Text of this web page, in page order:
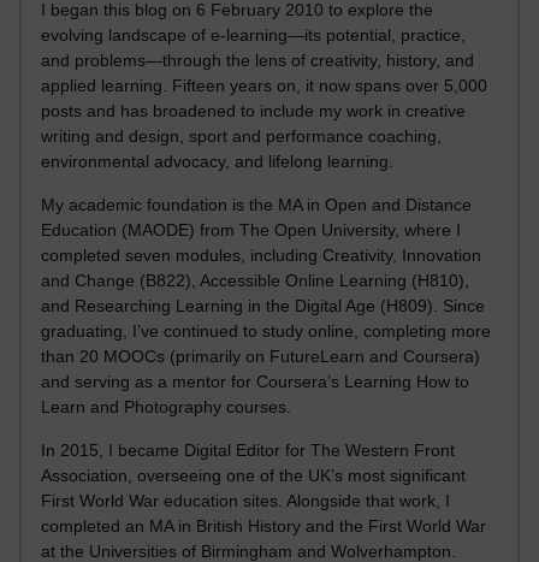
I began this blog on 6 February 2010 to explore the
evolving landscape of e-learning—its potential, practice,
and problems—through the lens of creativity, history, and
applied learning. Fifteen years on, it now spans over 5,000
posts and has broadened to include my work in creative
writing and design, sport and performance coaching,
environmental advocacy, and lifelong learning.
My academic foundation is the MA in Open and Distance
Education (MAODE) from The Open University, where I
completed seven modules, including Creativity, Innovation
and Change (B822), Accessible Online Learning (H810),
and Researching Learning in the Digital Age (H809). Since
graduating, I’ve continued to study online, completing more
than 20 MOOCs (primarily on FutureLearn and Coursera)
and serving as a mentor for Coursera’s Learning How to
Learn and Photography courses.
In 2015, I became Digital Editor for The Western Front
Association, overseeing one of the UK’s most significant
First World War education sites. Alongside that work, I
completed an MA in British History and the First World War
at the Universities of Birmingham and Wolverhampton.